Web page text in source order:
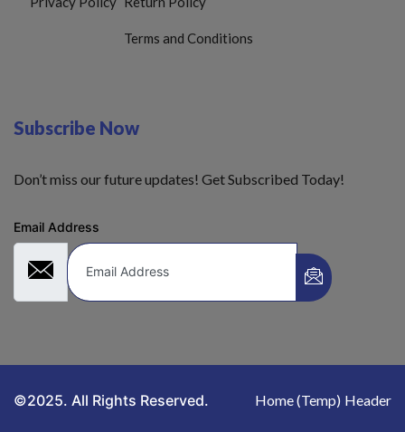
Terms and Conditions
Subscribe Now
Don’t miss our future updates! Get Subscribed Today!
Email Address
©2025. All Rights Reserved. Home (Temp) Header